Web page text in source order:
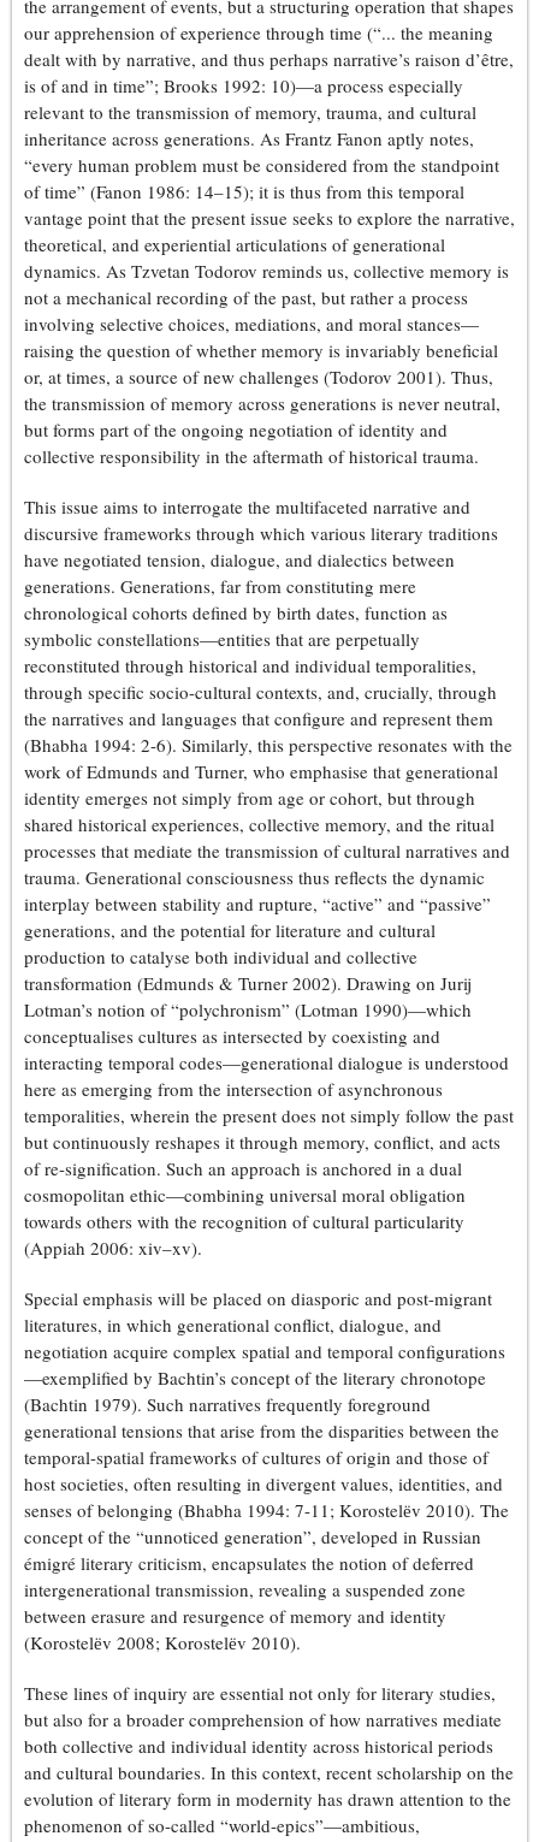
the arrangement of events, but a structuring operation that shapes
our apprehension of experience through time (“... the meaning
dealt with by narrative, and thus perhaps narrative’s raison d’être,
is of and in time”; Brooks 1992: 10)—a process especially
relevant to the transmission of memory, trauma, and cultural
inheritance across generations. As Frantz Fanon aptly notes,
“every human problem must be considered from the standpoint
of time” (Fanon 1986: 14–15); it is thus from this temporal
vantage point that the present issue seeks to explore the narrative,
theoretical, and experiential articulations of generational
dynamics. As Tzvetan Todorov reminds us, collective memory is
not a mechanical recording of the past, but rather a process
involving selective choices, mediations, and moral stances—
raising the question of whether memory is invariably beneficial
or, at times, a source of new challenges (Todorov 2001). Thus,
the transmission of memory across generations is never neutral,
but forms part of the ongoing negotiation of identity and
collective responsibility in the aftermath of historical trauma.
This issue aims to interrogate the multifaceted narrative and
discursive frameworks through which various literary traditions
have negotiated tension, dialogue, and dialectics between
generations. Generations, far from constituting mere
chronological cohorts defined by birth dates, function as
symbolic constellations—entities that are perpetually
reconstituted through historical and individual temporalities,
through specific socio-cultural contexts, and, crucially, through
the narratives and languages that configure and represent them
(Bhabha 1994: 2-6). Similarly, this perspective resonates with the
work of Edmunds and Turner, who emphasise that generational
identity emerges not simply from age or cohort, but through
shared historical experiences, collective memory, and the ritual
processes that mediate the transmission of cultural narratives and
trauma. Generational consciousness thus reflects the dynamic
interplay between stability and rupture, “active” and “passive”
generations, and the potential for literature and cultural
production to catalyse both individual and collective
transformation (Edmunds & Turner 2002). Drawing on Jurij
Lotman’s notion of “polychronism” (Lotman 1990)—which
conceptualises cultures as intersected by coexisting and
interacting temporal codes—generational dialogue is understood
here as emerging from the intersection of asynchronous
temporalities, wherein the present does not simply follow the past
but continuously reshapes it through memory, conflict, and acts
of re-signification. Such an approach is anchored in a dual
cosmopolitan ethic—combining universal moral obligation
towards others with the recognition of cultural particularity
(Appiah 2006: xiv–xv).
Special emphasis will be placed on diasporic and post-migrant
literatures, in which generational conflict, dialogue, and
negotiation acquire complex spatial and temporal configurations
—exemplified by Bachtin’s concept of the literary chronotope
(Bachtin 1979). Such narratives frequently foreground
generational tensions that arise from the disparities between the
temporal-spatial frameworks of cultures of origin and those of
host societies, often resulting in divergent values, identities, and
senses of belonging (Bhabha 1994: 7-11; Korostelёv 2010). The
concept of the “unnoticed generation”, developed in Russian
émigré literary criticism, encapsulates the notion of deferred
intergenerational transmission, revealing a suspended zone
between erasure and resurgence of memory and identity
(Korostelёv 2008; Korostelёv 2010).
These lines of inquiry are essential not only for literary studies,
but also for a broader comprehension of how narratives mediate
both collective and individual identity across historical periods
and cultural boundaries. In this context, recent scholarship on the
evolution of literary form in modernity has drawn attention to the
phenomenon of so-called “world-epics”—ambitious,